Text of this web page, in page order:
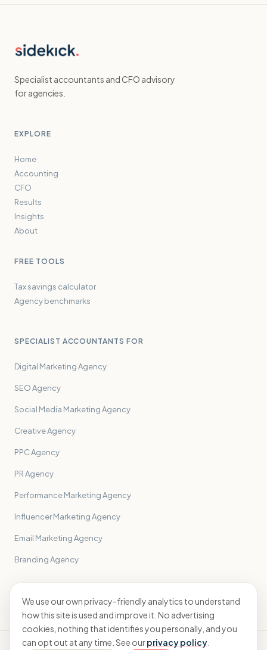
Specialist accountants and CFO advisory
for agencies.
EXPLORE
Home
Accounting
CFO
Results
Insights
About
FREE TOOLS
Tax savings calculator
Agency benchmarks
SPECIALIST ACCOUNTANTS FOR
Digital Marketing Agency
SEO Agency
Social Media Marketing Agency
Creative Agency
PPC Agency
PR Agency
Performance Marketing Agency
Influencer Marketing Agency
Email Marketing Agency
Branding Agency
All sectors→
We use our own privacy-friendly analytics to understand
how this site is used and improve it. No advertising
cookies, nothing that identifies you personally, and you
can opt out at any time. See ourprivacy policy